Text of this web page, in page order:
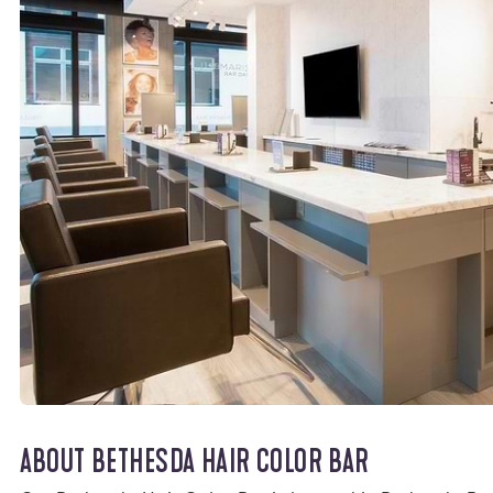
ABOUT BETHESDA HAIR COLOR BAR